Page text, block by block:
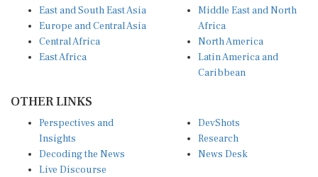
East and South East Asia
Europe and Central Asia
Central Africa
East Africa
Middle East and North
Africa
North America
Latin America and
Caribbean
OTHER LINKS
Perspectives and
Insights
Decoding the News
Live Discourse
DevShots
Research
News Desk